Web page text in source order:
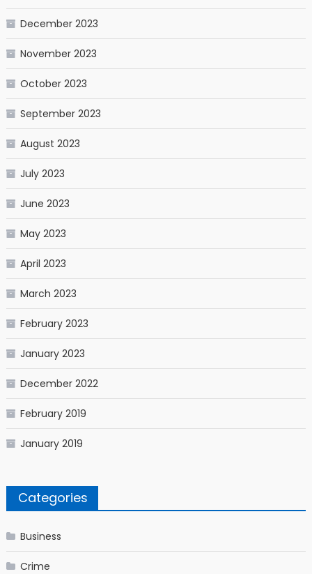
December 2023
November 2023
October 2023
September 2023
August 2023
July 2023
June 2023
May 2023
April 2023
March 2023
February 2023
January 2023
December 2022
February 2019
January 2019
Categories
Business
Crime